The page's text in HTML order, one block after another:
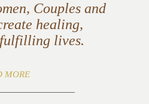
Couples and
healing,
lives.
MORE